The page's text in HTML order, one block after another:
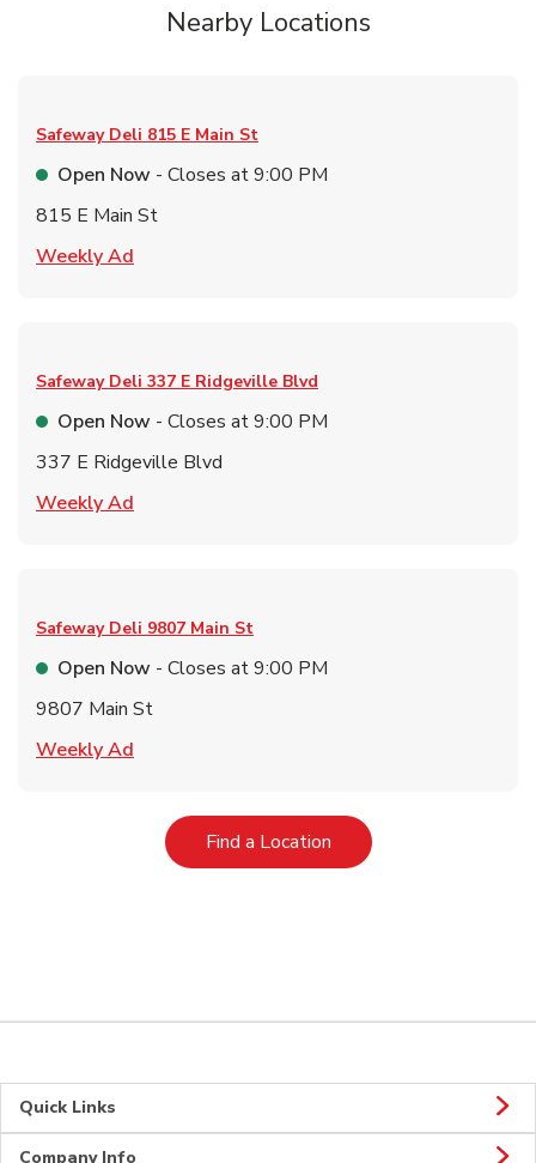
Nearby Locations
Safeway Deli 815 E Main St
Open Now - Closes at9:00 PM
815 E Main St
Weekly Ad
Safeway Deli 337 E Ridgeville Blvd
Open Now - Closes at9:00 PM
337 E Ridgeville Blvd
Weekly Ad
Safeway Deli 9807 Main St
Open Now - Closes at9:00 PM
9807 Main St
Weekly Ad
Find a LocationLink Opens in New Tab
Quick Links
Company Info